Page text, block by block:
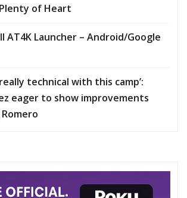
of Heart
AT4K Launcher – Android/Google
really technical with this camp’:
eager to show improvements